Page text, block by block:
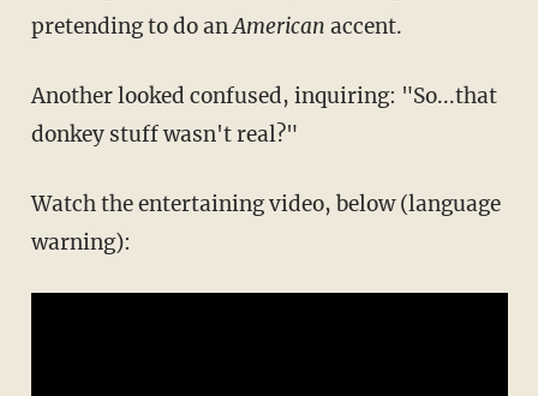
pretending to do an​American accent.
Another looked confused, inquiring: "So...that
donkey stuff wasn't real?"
Watch the entertaining video, below (language
warning):